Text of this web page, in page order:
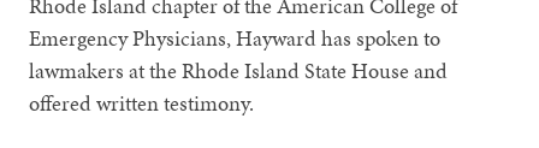
Emergency Physicians, Hayward has spoken to
lawmakers at the Rhode Island State House and
offered written testimony.